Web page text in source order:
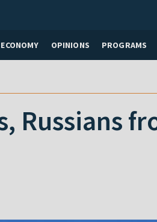
ECONOMY OPINIONS PROGRAMS
Russians